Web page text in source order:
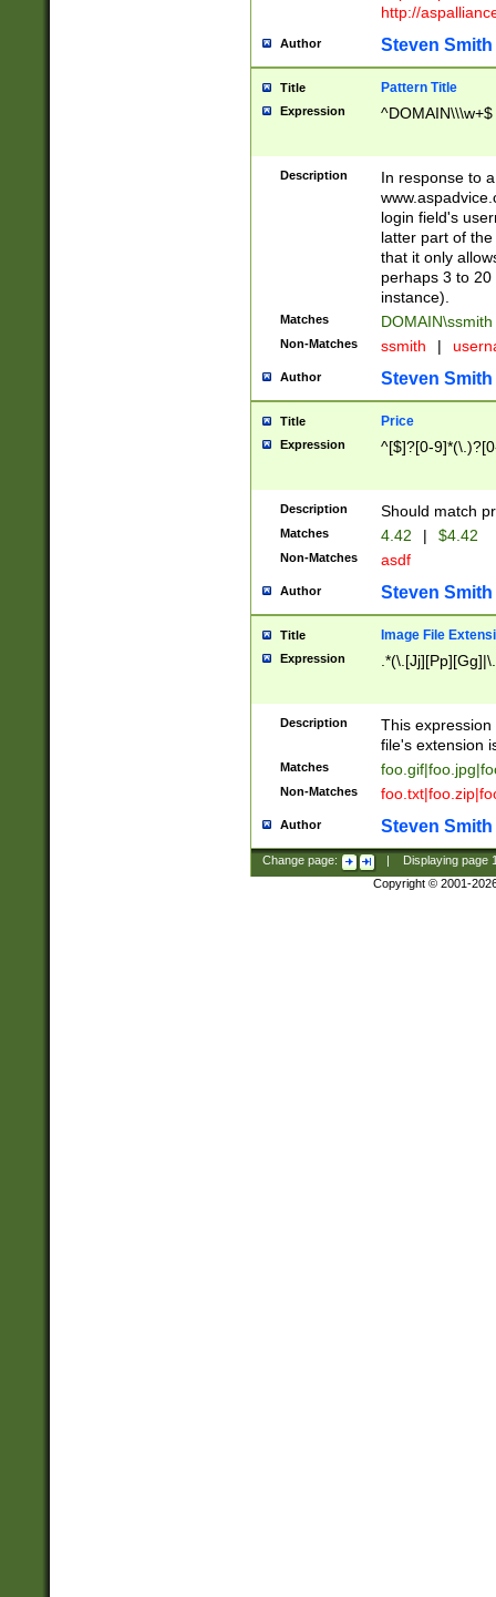
http://
Author Steven Smith
Title Pattern Title
Expression ^DOMAIN\\\w+$
Description
In response to
login field's
latter part of
that it only
perhaps 3 to
instance).
Matches DOMAIN\ssmith
Non-Matches ssmith |
Author Steven Smith
Title Price
Expression ^[$]?[0-
Description Should match
Matches 4.42 | $4.42
Non-Matches asdf
Author Steven Smith
Title Image File
Expression
Description
This
file's extension
Matches
Non-Matches
Author Steven Smith
Change page: Displaying page
Copyright © 2001-